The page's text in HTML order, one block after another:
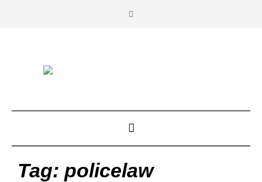
Tag: policelaw